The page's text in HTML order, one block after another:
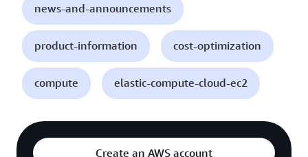
news-and-announcements
product-information cost-optimization
compute elastic-compute-cloud-ec2
Create an AWS account